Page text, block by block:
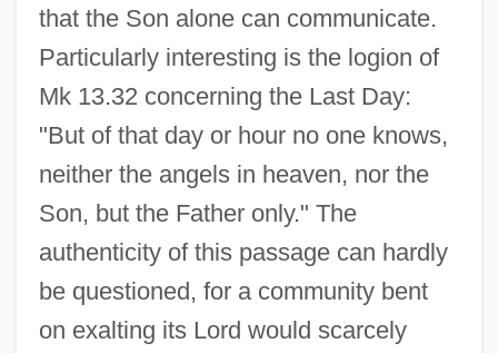
that the Son alone can communicate.
Particularly interesting is the logion of
Mk 13.32 concerning the Last Day:
"But of that day or hour no one knows,
neither the angels in heaven, nor the
Son, but the Father only." The
authenticity of this passage can hardly
be questioned, for a community bent
on exalting its Lord would scarcely